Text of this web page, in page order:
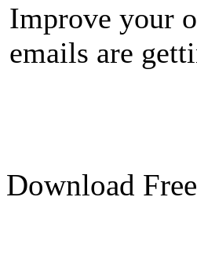
Improve your
emails are
Download